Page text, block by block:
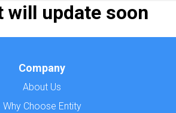
will update soon
Company
About Us
Why Choose Entity